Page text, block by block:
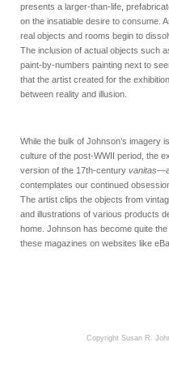
presents a larger-than-life,
on the insatiable desire to consume.
real objects and rooms begin to
The inclusion of actual objects such
paint-by-numbers painting next to
that the artist created for the
between reality and illusion.
While the bulk of Johnson’s imagery
culture of the post-WWII period, the
version of the 17th-century vanitas
contemplates our continued
The artist clips the objects from
and illustrations of various products
home. Johnson has become quite
these magazines on websites like
Copyright Susan R.